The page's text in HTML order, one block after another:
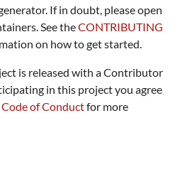
If in doubt, please open
See theCONTRIBUTING
on how to get started.
is released with a Contributor
in this project you agree
Code of Conductfor more